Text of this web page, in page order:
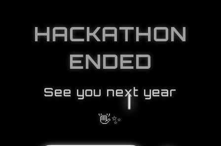
HACKATHON
ENDED
See you next year
👋✨